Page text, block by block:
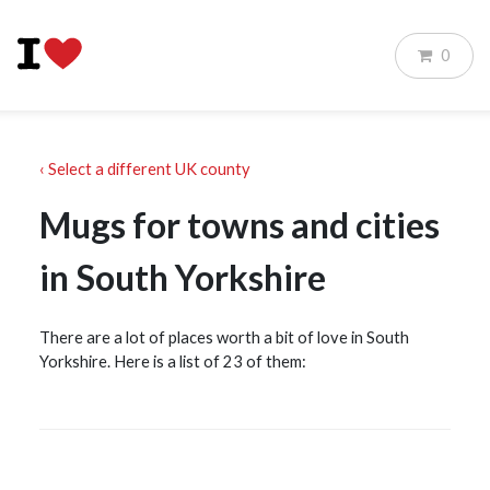
0
‹ Select a different UK county
Mugs for towns and cities
in South Yorkshire
There are a lot of places worth a bit of love in South
Yorkshire. Here is a list of 23 of them: